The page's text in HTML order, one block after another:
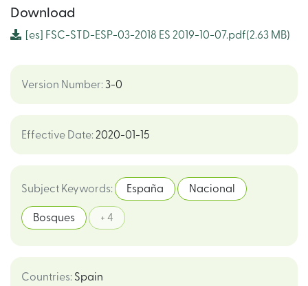
Download
[es] FSC-STD-ESP-03-2018 ES 2019-10-07.pdf(2.63 MB)
Version Number:3-0
Effective Date: 2020-01-15
Subject Keywords: España Nacional
Bosques + 4
Countries: Spain